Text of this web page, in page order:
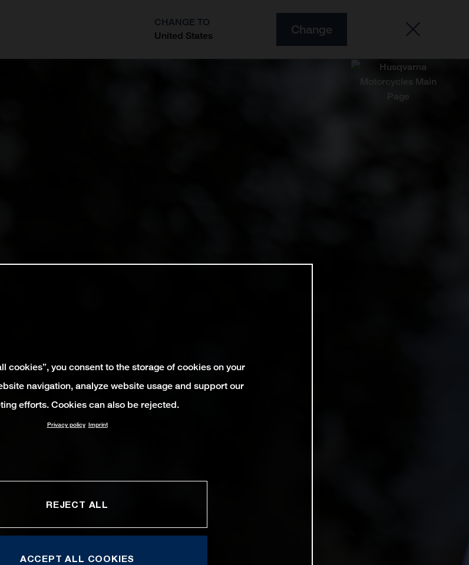
CHANGE TO
United States
Change
cookies”, you consent to the storage of cookies on your
navigation, analyze website usage and support our
efforts. Cookies can also be rejected.
Privacy policy Imprint
REJECT ALL
ACCEPT ALL COOKIES